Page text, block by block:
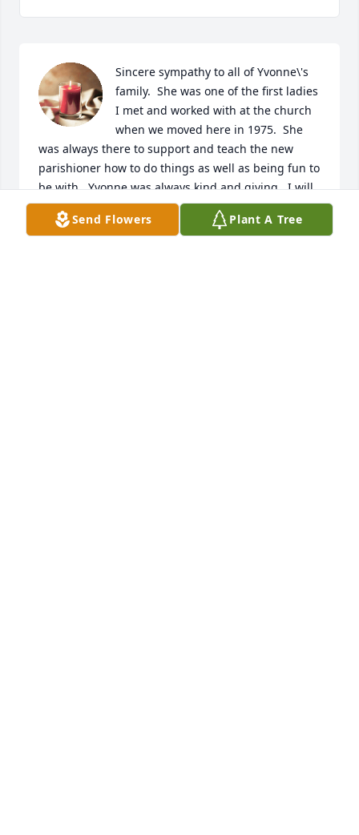
Sincere sympathy to all of Yvonne\'s
family.  She was one of the first ladies
I met and worked with at the church
when we moved here in 1975.  She
was always there to support and teach the new
parishioner how to do things as well as being fun to
be with.  Yvonne was always kind and giving.  I will
miss her a lot.
Send Flowers Plant A Tree